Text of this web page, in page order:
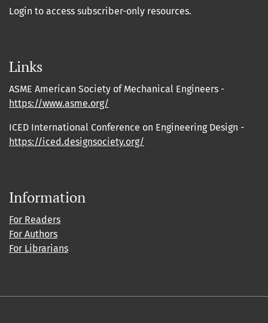
Login to access subscriber-only resources.
Links
ASME American Society of Mechanical Engineers -
https://www.asme.org/
ICED International Conference on Engineering Design -
https://iced.designsociety.org/
Information
For Readers
For Authors
For Librarians